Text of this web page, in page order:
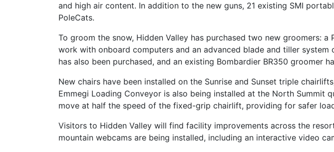
and high air content. In addition to the new guns, 21 existing SMI
PoleCats.
To groom the snow, Hidden Valley has purchased two new groomers:
work with onboard computers and an advanced blade and tiller
has also been purchased, and an existing Bombardier BR350 groomer
New chairs have been installed on the Sunrise and Sunset triple
Emmegi Loading Conveyor is also being installed at the North Summit
move at half the speed of the fixed-grip chairlift, providing for safer
Visitors to Hidden Valley will find facility improvements across the
mountain webcams are being installed, including an interactive video